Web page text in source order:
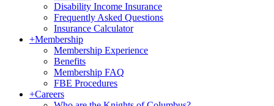
Disability Income Insurance
Frequently Asked Questions
Insurance Calculator
+Membership
Membership Experience
Benefits
Membership FAQ
FBE Procedures
+Careers